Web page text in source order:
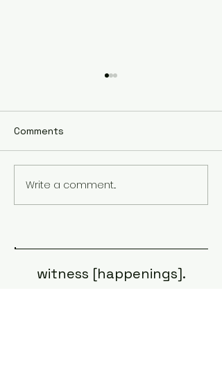
Research Forum Recap
Communication Arts
Comments
Write a comment...
witness [happenings].